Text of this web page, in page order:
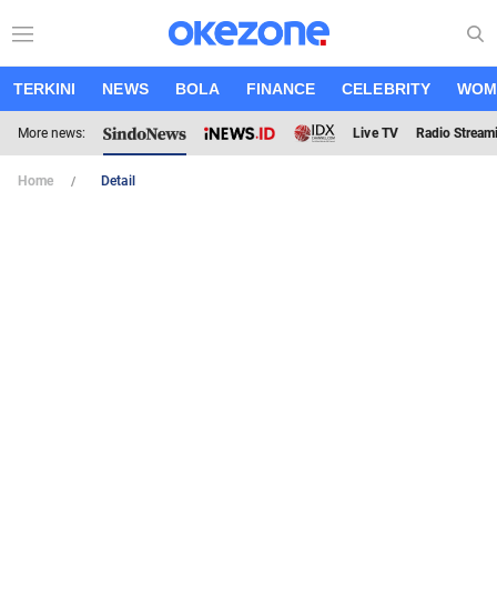
TERKINI NEWS BOLA FINANCE CELEBRITY
More news: Live TV Radio
Home Detail